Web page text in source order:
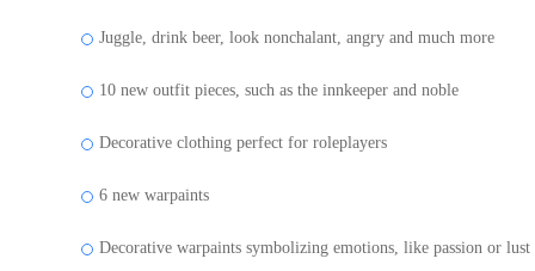
Juggle, drink beer, look nonchalant, angry and much more
10 new outfit pieces, such as the innkeeper and noble
Decorative clothing perfect for roleplayers
6 new warpaints
Decorative warpaints symbolizing emotions, like passion or lust